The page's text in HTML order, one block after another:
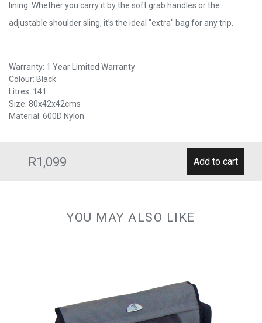
R1,099
lining. Whether you carry it by the soft grab handles or the
adjustable shoulder sling, it’s the ideal "extra" bag for any trip.
Warranty: 1 Year Limited Warranty
Colour: Black
Litres: 141
Size: 80x42x42cms
Material: 600D Nylon
YOU MAY ALSO LIKE